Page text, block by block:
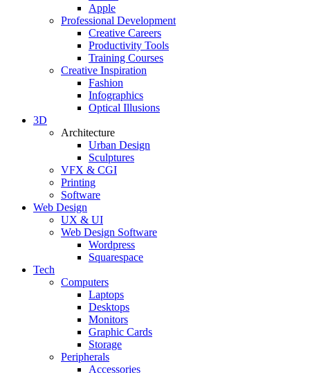
Apple
Professional Development
Creative Careers
Productivity Tools
Training Courses
Creative Inspiration
Fashion
Infographics
Optical Illusions
3D
Architecture
Urban Design
Sculptures
VFX & CGI
Printing
Software
Web Design
UX & UI
Web Design Software
Wordpress
Squarespace
Tech
Computers
Laptops
Desktops
Monitors
Graphic Cards
Storage
Peripherals
Accessories